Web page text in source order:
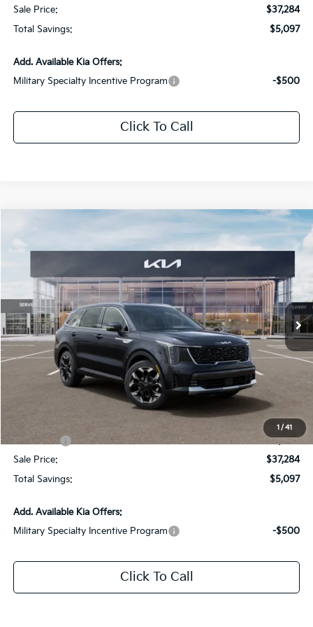
Sale Price:
$37,284
Total Savings:
$5,097
Add. Available Kia Offers:
Military Specialty Incentive Program
-$500
Click To Call
1 / 41
Kia Sorento EX
All Star Kia Of Baton Rouge
5XYRHDJF7TG468302 Stock:TG468302
DS Ext. Int.
$5,097
SAVINGS
$37,284
SALE PRICE
Less
Dealer Discount:
+$436
All Star Price
$40,284
Kia Offers:
-$3,000
Sale Price:
$37,284
Total Savings:
$5,097
Add. Available Kia Offers:
Military Specialty Incentive Program
-$500
Click To Call